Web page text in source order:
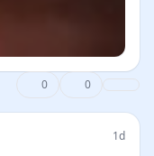
0 0
1d